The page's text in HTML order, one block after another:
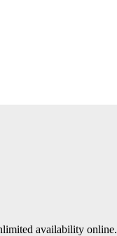
availability online.